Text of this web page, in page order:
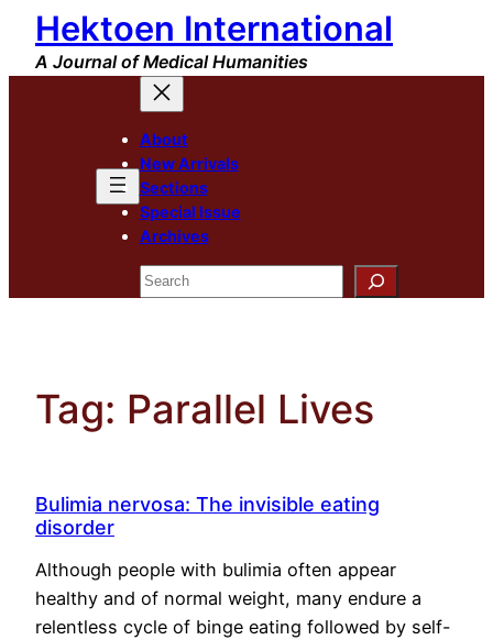
Skip
content
Hektoen International
A Journal of Medical Humanities
About
New Arrivals
Sections
Special Issue
Archives
Search
Tag: Parallel Lives
Bulimia nervosa: The invisible eating
disorder
Although people with bulimia often appear
healthy and of normal weight, many endure a
relentless cycle of binge eating followed by self-